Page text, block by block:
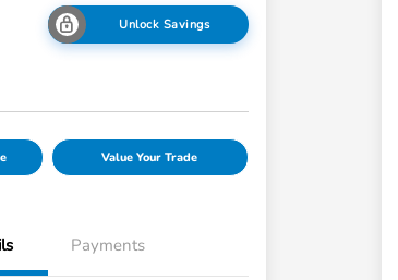
Unlock Savings
Value Your Trade
Payments